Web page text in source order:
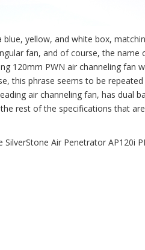
yellow, and white box,
fan, and of course, the
120mm PWN air channeling fan
this phrase seems to be
air channeling fan, has dual
rest of the specifications that
Air Penetrator AP120i